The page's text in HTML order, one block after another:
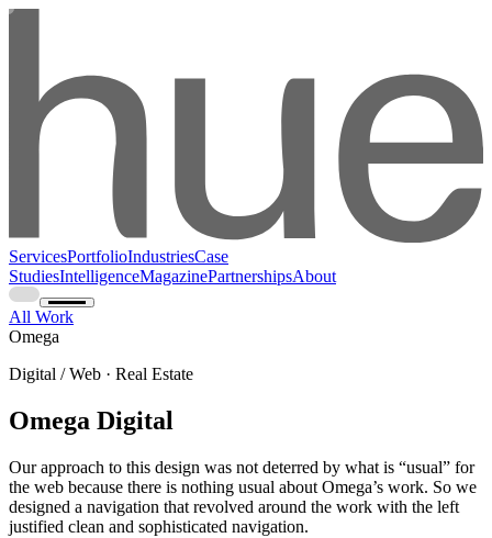
ServicesPortfolioIndustriesCase
StudiesIntelligenceMagazinePartnershipsAbout
All Work
Omega
Digital / Web · Real Estate
Omega Digital
Our approach to this design was not deterred by what is “usual” for
the web because there is nothing usual about Omega’s work. So we
designed a navigation that revolved around the work with the left
justified clean and sophisticated navigation.